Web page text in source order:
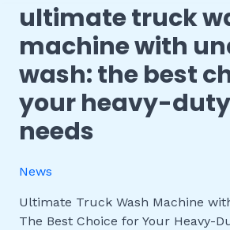
ultimate truck
machine with
wash: the best
your heavy-
needs
News
Ultimate Truck Wash Machine
The Best Choice for Your Heavy-
Ultimate
Truck
Wash
Machine
with
Underbody
Wash:
The
for
Your